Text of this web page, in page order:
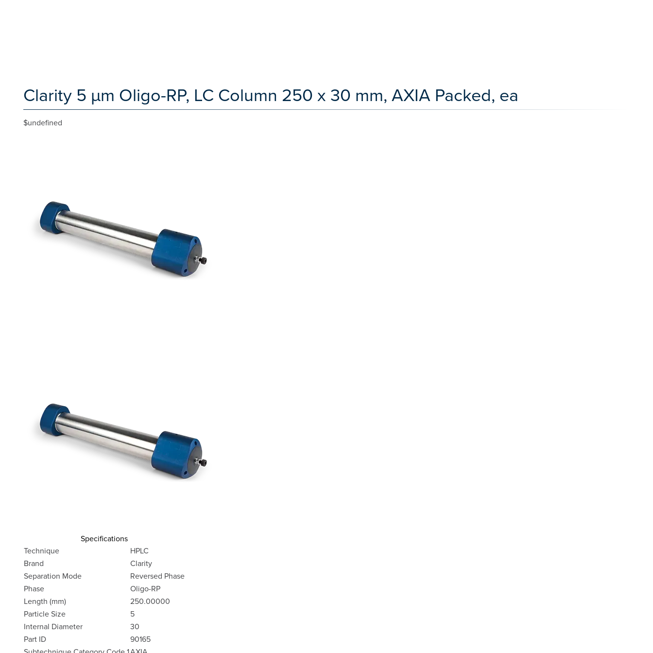
Clarity 5 µm Oligo-RP, LC Column 250 x 30 mm, AXIA Packed, ea
$undefined
Specifications
Technique
HPLC
Brand
Clarity
Separation Mode
Reversed Phase
Phase
Oligo-RP
Length (mm)
250.00000
Particle Size
5
Internal Diameter
30
Part ID
90165